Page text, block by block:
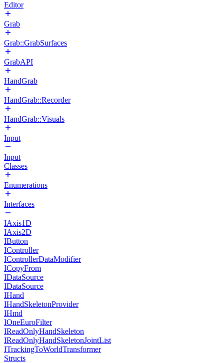
Editor
Grab
Grab::GrabSurfaces
GrabAPI
HandGrab
HandGrab::Recorder
HandGrab::Visuals
Input
Input
Classes
Enumerations
Interfaces
IAxis1D
IAxis2D
IButton
IController
IControllerDataModifier
ICopyFrom
IDataSource
IDataSource
IHand
IHandSkeletonProvider
IHmd
IOneEuroFilter
IReadOnlyHandSkeleton
IReadOnlyHandSkeletonJointList
ITrackingToWorldTransformer
Structs